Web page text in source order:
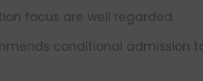
focus are well regarded.
conditional admission